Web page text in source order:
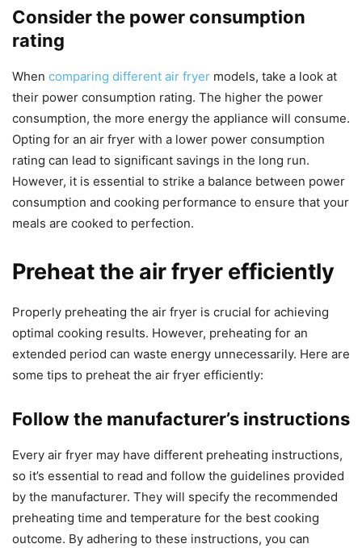
Consider the power consumption
rating
When comparing different air fryer models, take a look at
their power consumption rating. The higher the power
consumption, the more energy the appliance will consume.
Opting for an air fryer with a lower power consumption
rating can lead to significant savings in the long run.
However, it is essential to strike a balance between power
consumption and cooking performance to ensure that your
meals are cooked to perfection.
Preheat the air fryer efficiently
Properly preheating the air fryer is crucial for achieving
optimal cooking results. However, preheating for an
extended period can waste energy unnecessarily. Here are
some tips to preheat the air fryer efficiently:
Follow the manufacturer’s instructions
Every air fryer may have different preheating instructions,
so it’s essential to read and follow the guidelines provided
by the manufacturer. They will specify the recommended
preheating time and temperature for the best cooking
outcome. By adhering to these instructions, you can